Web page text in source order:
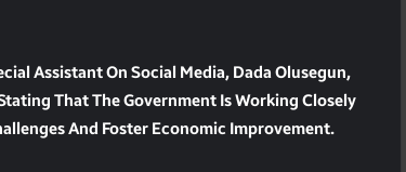
Assistant On Social Media, Dada Olusegun,
That The Government Is Working Closely
And Foster Economic Improvement.